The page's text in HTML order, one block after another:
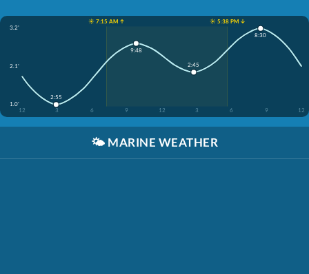
☀️ 7:15 AM ↑
☀️ 5:38 PM ↓
3.2'
2.1'
1.0'
12
3 6 9 12 3 6 9 12
2:55
9:48
2:45
8:30
🌤️ MARINE WEATHER